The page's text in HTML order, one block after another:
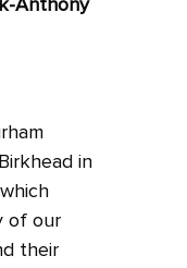
Anthony
in
of our
their